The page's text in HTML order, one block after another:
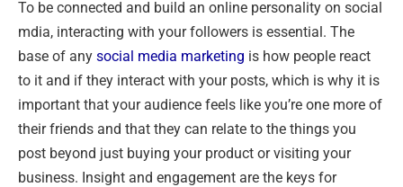
To be connected and build an online personality on social
mdia, interacting with your followers is essential. The
base of any social media marketing is how people react
to it and if they interact with your posts, which is why it is
important that your audience feels like you’re one more of
their friends and that they can relate to the things you
post beyond just buying your product or visiting your
business. Insight and engagement are the keys for